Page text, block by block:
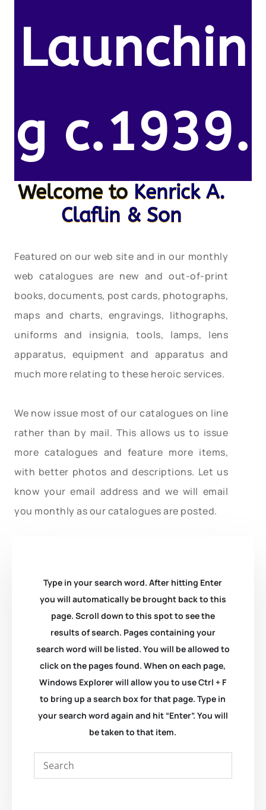
Launchin
g c.1939.
Welcome to Kenrick A.
Claflin & Son
Featured on our web site and in our monthly
web catalogues are new and out-of-print
books, documents, post cards, photographs,
maps and charts, engravings, lithographs,
uniforms and insignia, tools, lamps, lens
apparatus, equipment and apparatus and
much more relating to these heroic services.
We now issue most of our catalogues on line
rather than by mail. This allows us to issue
more catalogues and feature more items,
with better photos and descriptions. Let us
know your email address and we will email
you monthly as our catalogues are posted.
Type in your search word. After hitting Enter
you will automatically be brought back to this
page. Scroll down to this spot to see the
results of search. Pages containing your
search word will be listed. You will be allowed to
click on the pages found. When on each page,
Windows Explorer will allow you to use Ctrl + F
to bring up a search box for that page. Type in
your search word again and hit “Enter”. You will
be taken to that item.